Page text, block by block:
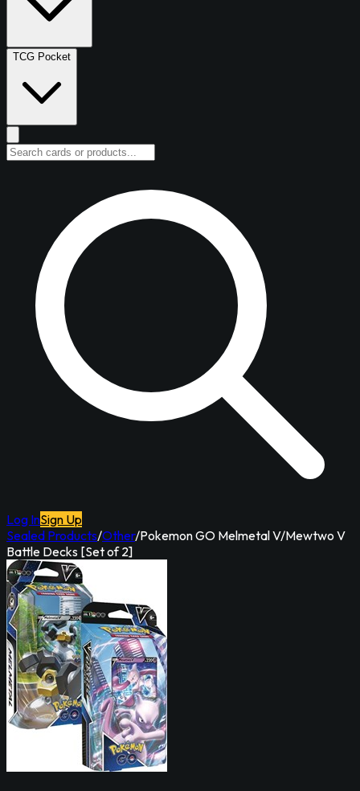
TCG Pocket
Log InSign Up
Sealed Products/Other/Pokemon GO Melmetal V/Mewtwo V
Battle Decks [Set of 2]